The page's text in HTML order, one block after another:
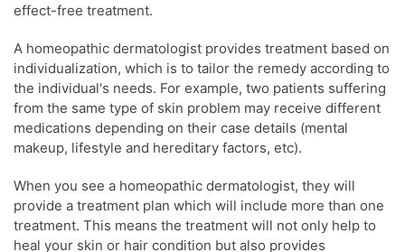
effect-free treatment.
A homeopathic dermatologist provides treatment based on
individualization, which is to tailor the remedy according to
the individual's needs. For example, two patients suffering
from the same type of skin problem may receive different
medications depending on their case details (mental
makeup, lifestyle and hereditary factors, etc).
When you see a homeopathic dermatologist, they will
provide a treatment plan which will include more than one
treatment. This means the treatment will not only help to
heal your skin or hair condition but also provides